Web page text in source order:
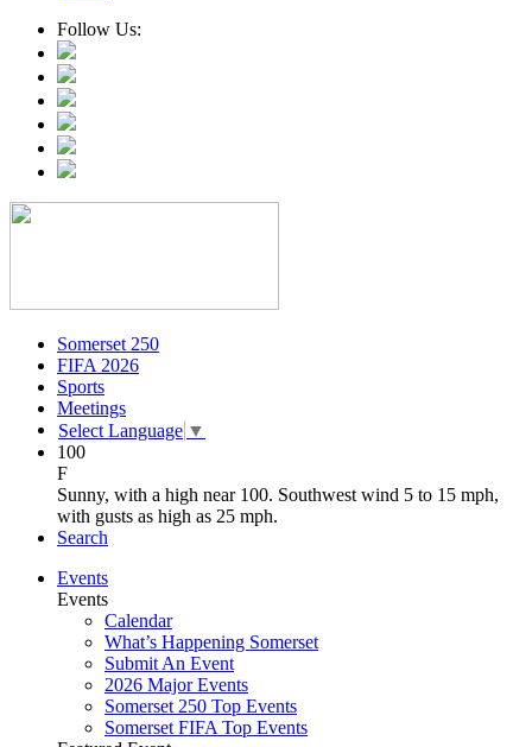
Follow Us:
Somerset 250
FIFA 2026
Sports
Meetings
Select Language ▼
100
F
Sunny, with a high near 100. Southwest wind 5 to 15 mph,
with gusts as high as 25 mph.
Search
Events
Events
Calendar
What’s Happening Somerset
Submit An Event
2026 Major Events
Somerset 250 Top Events
Somerset FIFA Top Events